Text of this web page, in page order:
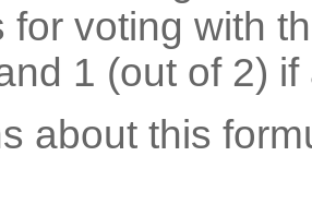
for voting with
1 (out of 2) if
about this